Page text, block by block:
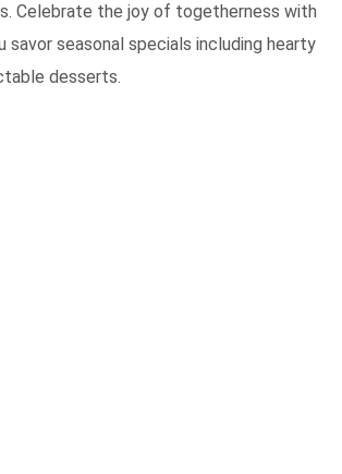
Celebrate the joy of togetherness with
savor seasonal specials including hearty
desserts.